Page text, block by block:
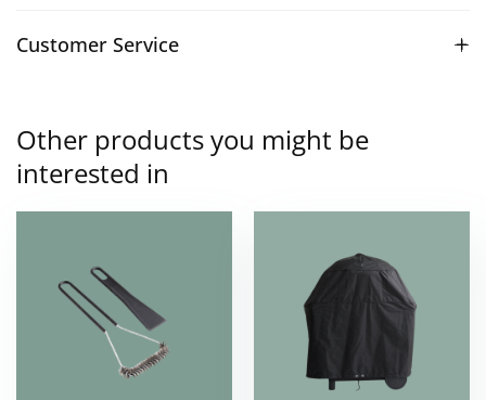
Customer Service
Other products you might be
interested in